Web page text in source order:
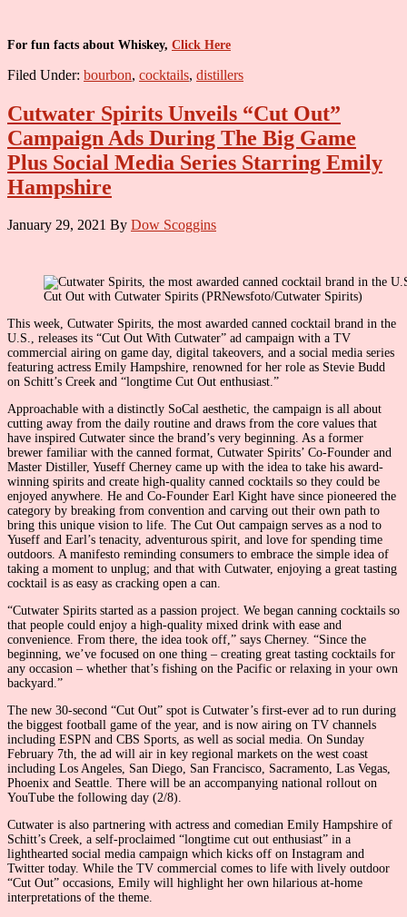
For fun facts about Whiskey, Click Here
Filed Under: bourbon, cocktails, distillers
Cutwater Spirits Unveils “Cut Out”
Campaign Ads During The Big Game
Plus Social Media Series Starring Emily
Hampshire
January 29, 2021 By Dow Scoggins
Cut Out with Cutwater Spirits (PRNewsfoto/Cutwater Spirits)
This week, Cutwater Spirits, the most awarded canned cocktail brand in the
U.S., releases its “Cut Out With Cutwater” ad campaign with a TV
commercial airing on game day, digital takeovers, and a social media series
featuring actress Emily Hampshire, renowned for her role as Stevie Budd
on Schitt’s Creek and “longtime Cut Out enthusiast.”
Approachable with a distinctly SoCal aesthetic, the campaign is all about
cutting away from the daily routine and draws from the core values that
have inspired Cutwater since the brand’s very beginning. As a former
brewer familiar with the canned format, Cutwater Spirits’ Co-Founder and
Master Distiller, Yuseff Cherney came up with the idea to take his award-
winning spirits and create high-quality canned cocktails so they could be
enjoyed anywhere. He and Co-Founder Earl Kight have since pioneered the
category by breaking from convention and carving out their own path to
bring this unique vision to life. The Cut Out campaign serves as a nod to
Yuseff and Earl’s tenacity, adventurous spirit, and love for spending time
outdoors. A manifesto reminding consumers to embrace the simple idea of
taking a moment to unplug; and that with Cutwater, enjoying a great tasting
cocktail is as easy as cracking open a can.
“Cutwater Spirits started as a passion project. We began canning cocktails so
that people could enjoy a high-quality mixed drink with ease and
convenience. From there, the idea took off,” says Cherney. “Since the
beginning, we’ve focused on one thing – creating great tasting cocktails for
any occasion – whether that’s fishing on the Pacific or relaxing in your own
backyard.”
The new 30-second “Cut Out” spot is Cutwater’s first-ever ad to run during
the biggest football game of the year, and is now airing on TV channels
including ESPN and CBS Sports, as well as social media. On Sunday
February 7th, the ad will air in key regional markets on the west coast
including Los Angeles, San Diego, San Francisco, Sacramento, Las Vegas,
Phoenix and Seattle. There will be an accompanying national rollout on
YouTube the following day (2/8).
Cutwater is also partnering with actress and comedian Emily Hampshire of
Schitt’s Creek, a self-proclaimed “longtime cut out enthusiast” in a
lighthearted social media campaign which kicks off on Instagram and
Twitter today. While the TV commercial comes to life with lively outdoor
“Cut Out” occasions, Emily will highlight her own hilarious at-home
interpretations of the theme.